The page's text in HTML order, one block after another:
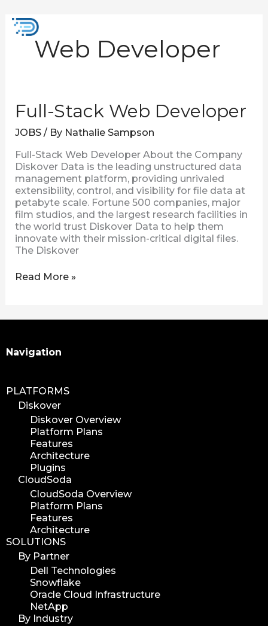
content
Web Developer
Full-Stack Web Developer
JOBS/ By Nathalie Sampson
Full-Stack Web Developer About the Company
Diskover Data is the leading unstructured data
management platform, providing unrivaled
extensibility, control, and visibility for file data at
petabyte scale. Fortune 500 companies, major
film studios, and the largest research facilities in
the world trust Diskover Data to help them
innovate with their mission-critical digital files.
The Diskover
Full-
Stack
Web
Developer
Read More »
Navigation
PLATFORMS
Diskover
Diskover Overview
Platform Plans
Features
Architecture
Plugins
CloudSoda
CloudSoda Overview
Platform Plans
Features
Architecture
SOLUTIONS
By Partner
Dell Technologies
Snowflake
Oracle Cloud Infrastructure
NetApp
By Industry
Search